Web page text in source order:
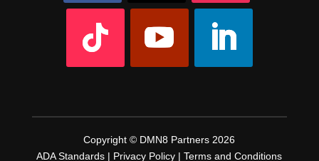
Copyright © DMN8 Partners 2026
ADA Standards | Privacy Policy |Terms and Conditions